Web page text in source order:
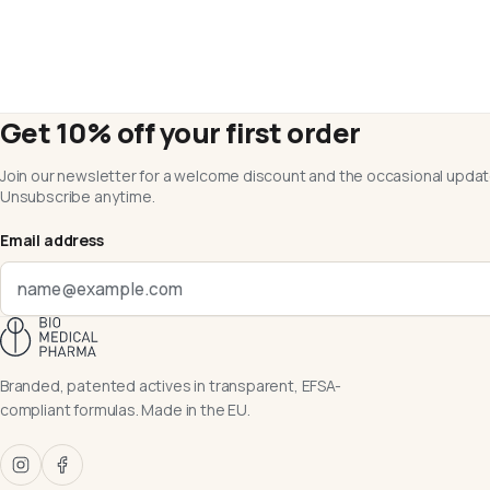
Get 10% off your first order
Join our newsletter for a welcome discount and the occasional
Unsubscribe anytime.
Email address
Branded, patented actives in transparent, EFSA-
compliant formulas. Made in the EU.